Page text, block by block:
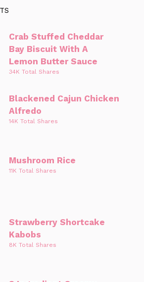
Crab Stuffed Cheddar
Bay Biscuit With A
Lemon Butter Sauce
34K Total Shares
Blackened Cajun Chicken
Alfredo
14K Total Shares
Mushroom Rice
11K Total Shares
Strawberry Shortcake
Kabobs
8K Total Shares